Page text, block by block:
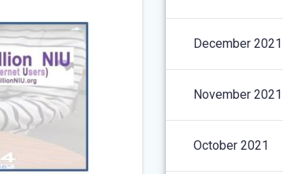
December 2021
November 2021
October 2021